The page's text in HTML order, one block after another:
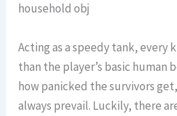
household obj
Acting as a speedy tank, every
than the player’s basic human
how panicked the survivors
always prevail. Luckily, there